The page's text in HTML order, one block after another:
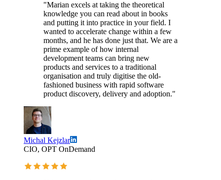
"Marian excels at taking the theoretical
knowledge you can read about in books
and putting it into practice in your field. I
wanted to accelerate change within a few
months, and he has done just that. We are a
prime example of how internal
development teams can bring new
products and services to a traditional
organisation and truly digitise the old-
fashioned business with rapid software
product discovery, delivery and adoption."
Michal Kejzlar
CIO, OPT OnDemand